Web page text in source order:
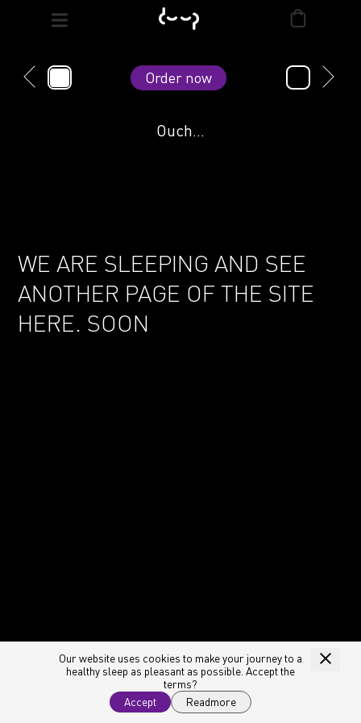
Our website uses cookies to make your journey to a
healthy sleep as pleasant as possible. Accept the
terms?
Accept
Readmore
Order now
Ouch...
WE ARE SLEEPING AND SEE
ANOTHER PAGE OF THE SITE
HERE. SOON